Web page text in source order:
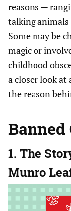
reasons —
talking animals
Some may be
magic or
childhood
a closer look at
the reason
Banned
1. The
Munro